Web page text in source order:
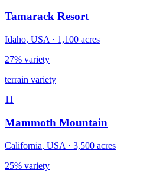
Tamarack Resort
Idaho, USA · 1,100 acres
27% variety
terrain variety
11
Mammoth Mountain
California, USA · 3,500 acres
25% variety